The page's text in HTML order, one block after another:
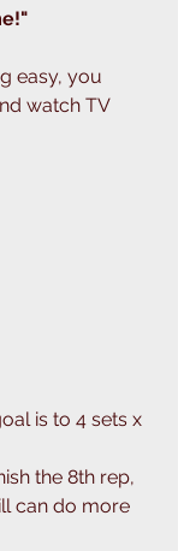
easy, you
watch TV
is to 4 sets x
the 8th rep,
can do more